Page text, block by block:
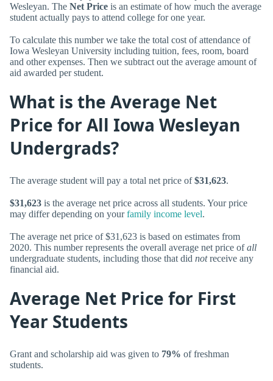
Wesleyan. The Net Price is an estimate of how much the average
student actually pays to attend college for one year.
To calculate this number we take the total cost of attendance of
Iowa Wesleyan University including tuition, fees, room, board
and other expenses. Then we subtract out the average amount of
aid awarded per student.
What is the Average Net
Price for All Iowa Wesleyan
Undergrads?
The average student will pay a total net price of$31,623.
$31,623 is the average net price across all students. Your price
may differ depending on yourfamily income level.
The average net price of $31,623 is based on estimates from
2020. This number represents the overall average net price ofall
undergraduate students, including those that did notreceive any
financial aid.
Average Net Price for First
Year Students
Grant and scholarship aid was given to 79% of freshman
students.